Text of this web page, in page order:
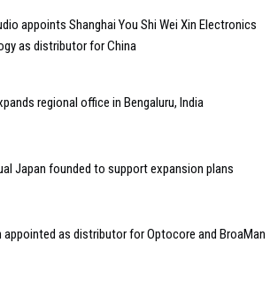
appoints Shanghai You Shi Wei Xin Electronics
as distributor for China
regional office in Bengaluru, India
Japan founded to support expansion plans
appointed as distributor for Optocore and BroaMan